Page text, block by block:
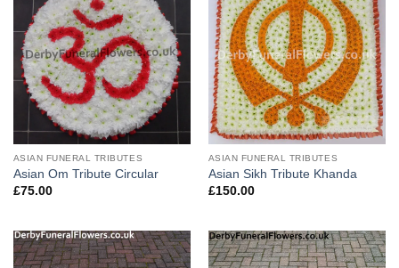
ASIAN FUNERAL TRIBUTES
Asian Om Tribute Circular
£75.00
ASIAN FUNERAL TRIBUTES
Asian Sikh Tribute Khanda
£150.00